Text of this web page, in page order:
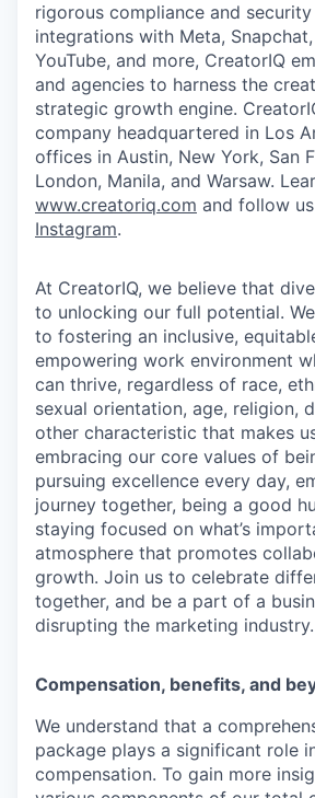
rigorous compliance and
integrations with Meta,
YouTube, and more, CreatorIQ
and agencies to harness the
strategic growth engine.
company headquartered in Los
offices in Austin, New York, San
London, Manila, and Warsaw.
www.creatoriq.com and follow
Instagram.
At CreatorIQ, we believe that
to unlocking our full potential.
to fostering an inclusive,
empowering work environment
can thrive, regardless of race,
sexual orientation, age, religion,
other characteristic that makes
embracing our core values of
pursuing excellence every day,
journey together, being a good
staying focused on what’s
atmosphere that promotes
growth. Join us to celebrate
together, and be a part of a
disrupting the marketing industry.
Compensation, benefits, and
We understand that a
package plays a significant role
compensation. To gain more